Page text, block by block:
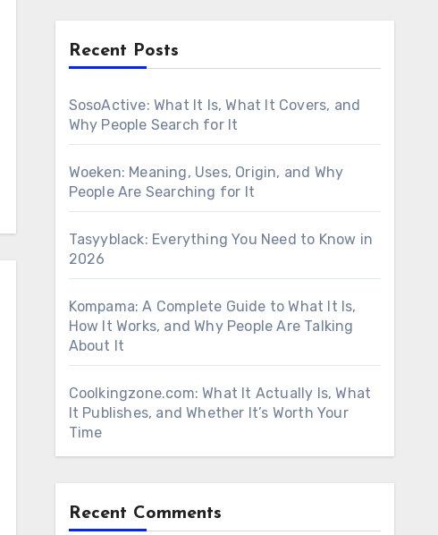
Recent Posts
SosoActive: What It Is, What It Covers, and
Why People Search for It
Woeken: Meaning, Uses, Origin, and Why
People Are Searching for It
Tasyyblack: Everything You Need to Know in
2026
Kompama: A Complete Guide to What It Is,
How It Works, and Why People Are Talking
About It
Coolkingzone.com: What It Actually Is, What
It Publishes, and Whether It’s Worth Your
Time
Recent Comments